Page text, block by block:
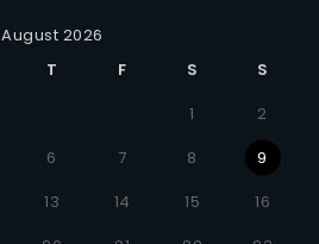
August 2026
T F S
S
1
2
6 7 8
9
13 14 15
16